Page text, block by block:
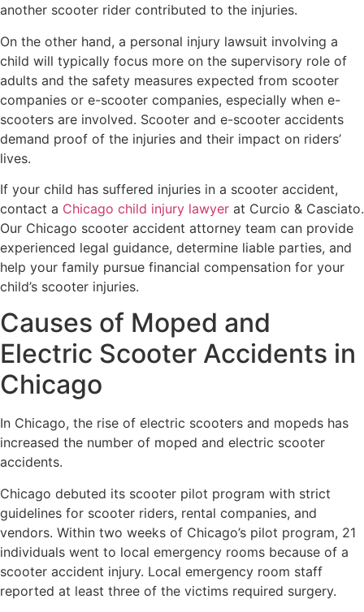
another scooter rider contributed to the injuries.
On the other hand, a personal injury lawsuit involving a
child will typically focus more on the supervisory role of
adults and the safety measures expected from scooter
companies or e-scooter companies, especially when e-
scooters are involved. Scooter and e-scooter accidents
demand proof of the injuries and their impact on riders’
lives.
If your child has suffered injuries in a scooter accident,
contact a Chicago child injury lawyer at Curcio & Casciato.
Our Chicago scooter accident attorney team can provide
experienced legal guidance, determine liable parties, and
help your family pursue financial compensation for your
child’s scooter injuries.
Causes of Moped and
Electric Scooter Accidents in
Chicago
In Chicago, the rise of electric scooters and mopeds has
increased the number of moped and electric scooter
accidents.
Chicago debuted its scooter pilot program with strict
guidelines for scooter riders, rental companies, and
vendors. Within two weeks of Chicago’s pilot program, 21
individuals went to local emergency rooms because of a
scooter accident injury. Local emergency room staff
reported at least three of the victims required surgery.